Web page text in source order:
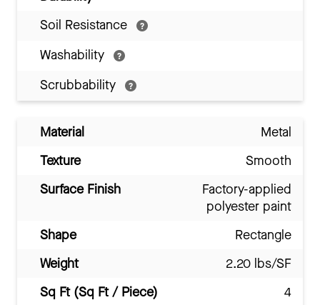
Soil Resistance
Washability
Scrubbability
Material
Metal
Texture
Smooth
Surface Finish
Factory-applied
polyester paint
Shape
Rectangle
Weight
2.20 lbs/SF
Sq Ft (Sq Ft / Piece)
4